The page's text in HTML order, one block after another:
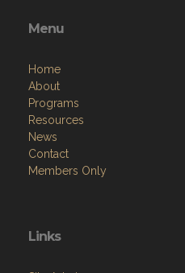
Menu
Home
About
Programs
Resources
News
Contact
Members Only
Links